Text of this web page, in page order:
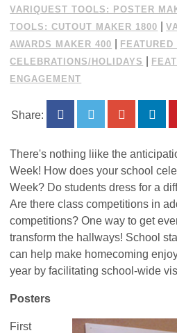
VARIQUEST TOOLS: POSTER
TOOLS: CUTOUT MAKER 1800
|
AWARDS MAKER 400
CELEBRATIONS/HOLIDAYS
ENGAGEMENT
Share:
There's nothing liike the
Week! How does your school
Week? Do students dress for a
Are there class competitions in
competitions? One way to get
transform the hallways! School
can help make homecoming
year by facilitating school-wide
Posters
First